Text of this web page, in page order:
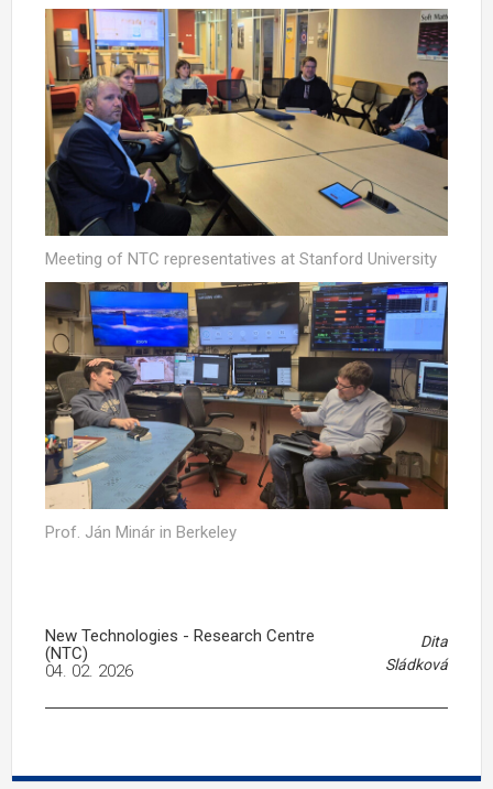
Meeting of NTC representatives at Stanford University
Prof. Ján Minár in Berkeley
New Technologies - Research Centre
(NTC)
Dita
Sládková
04. 02. 2026